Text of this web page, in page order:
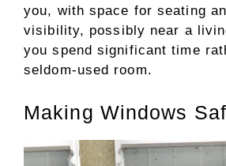
you, with space for seating
visibility, possibly near a
you spend significant time
seldom-used room.
Making Windows